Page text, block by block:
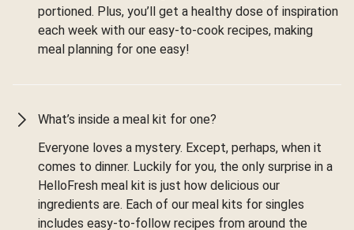
portioned. Plus, you’ll get a healthy dose of inspiration
each week with our easy-to-cook recipes, making
meal planning for one easy!
What’s inside a meal kit for one?
Everyone loves a mystery. Except, perhaps, when it
comes to dinner. Luckily for you, the only surprise in a
HelloFresh meal kit is just how delicious our
ingredients are. Each of our meal kits for singles
includes easy-to-follow recipes from around the